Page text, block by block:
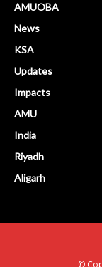
AMUOBA
News
KSA
Updates
Impacts
AMU
India
Riyadh
Aligarh